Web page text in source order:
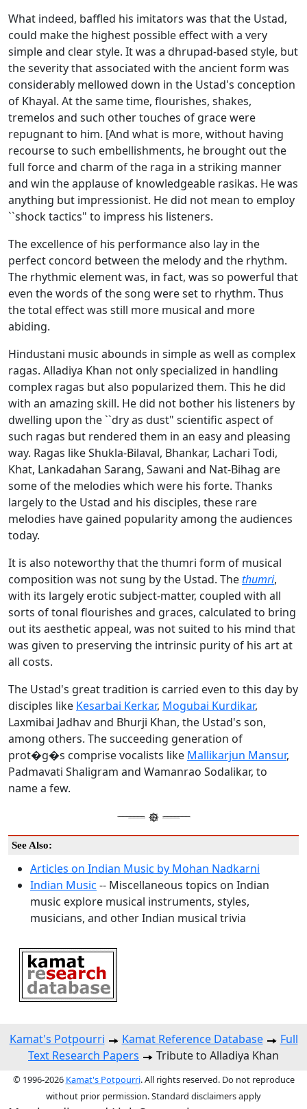
What indeed, baffled his imitators was that the Ustad,
could make the highest possible effect with a very
simple and clear style. It was a dhrupad-based style, but
the severity that associated with the ancient form was
considerably mellowed down in the Ustad's conception
of Khayal. At the same time, flourishes, shakes,
tremelos and such other touches of grace were
repugnant to him. [And what is more, without having
recourse to such embellishments, he brought out the
full force and charm of the raga in a striking manner
and win the applause of knowledgeable rasikas. He was
anything but impressionist. He did not mean to employ
``shock tactics" to impress his listeners.
The excellence of his performance also lay in the
perfect concord between the melody and the rhythm.
The rhythmic element was, in fact, was so powerful that
even the words of the song were set to rhythm. Thus
the total effect was still more musical and more
abiding.
Hindustani music abounds in simple as well as complex
ragas. Alladiya Khan not only specialized in handling
complex ragas but also popularized them. This he did
with an amazing skill. He did not bother his listeners by
dwelling upon the ``dry as dust" scientific aspect of
such ragas but rendered them in an easy and pleasing
way. Ragas like Shukla-Bilaval, Bhankar, Lachari Todi,
Khat, Lankadahan Sarang, Sawani and Nat-Bihag are
some of the melodies which were his forte. Thanks
largely to the Ustad and his disciples, these rare
melodies have gained popularity among the audiences
today.
It is also noteworthy that the thumri form of musical
composition was not sung by the Ustad. Thethumri,
with its largely erotic subject-matter, coupled with all
sorts of tonal flourishes and graces, calculated to bring
out its aesthetic appeal, was not suited to his mind that
was given to preserving the intrinsic purity of his art at
all costs.
The Ustad's great tradition is carried even to this day by
disciples like Kesarbai Kerkar, Mogubai Kurdikar,
Laxmibai Jadhav and Bhurji Khan, the Ustad's son,
among others. The succeeding generation of
prot�g�s comprise vocalists like Mallikarjun Mansur,
Padmavati Shaligram and Wamanrao Sodalikar, to
name a few.
See Also:
Articles on Indian Music by Mohan Nadkarni
Indian Music -- Miscellaneous topics on Indian
music explore musical instruments, styles,
musicians, and other Indian musical trivia
Kamat's Potpourri Kamat Reference Database
Full
Text Research Papers
Tribute to Alladiya Khan
© 1996-2026 Kamat's Potpourri. All rights reserved. Do not reproduce
without prior permission. Standard disclaimers apply